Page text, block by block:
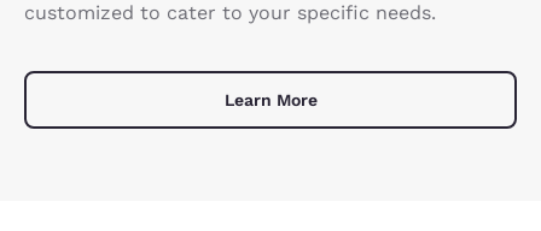
customized to cater to your specific needs.
Learn More